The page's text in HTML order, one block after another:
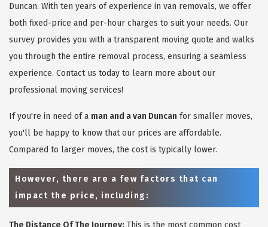
Duncan. With ten years of experience in van removals, we offer
both fixed-price and per-hour charges to suit your needs. Our
survey provides you with a transparent moving quote and walks
you through the entire removal process, ensuring a seamless
experience. Contact us today to learn more about our
professional moving services!
If you're in need of a man and a van Duncan for smaller moves,
you'll be happy to know that our prices are affordable.
Compared to larger moves, the cost is typically lower.
However, there are a few factors that can
impact the price, including:
The Distance Of The Journey: This is the most common cost